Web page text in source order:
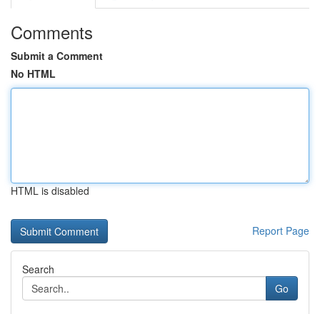
Comments
Submit a Comment
No HTML
HTML is disabled
Report Page
Search
Go